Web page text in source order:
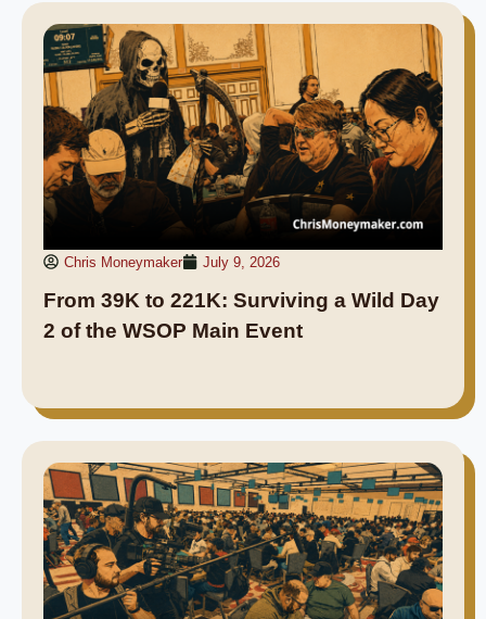
Chris Moneymaker July 9, 2026
From 39K to 221K: Surviving a Wild Day
2 of the WSOP Main Event